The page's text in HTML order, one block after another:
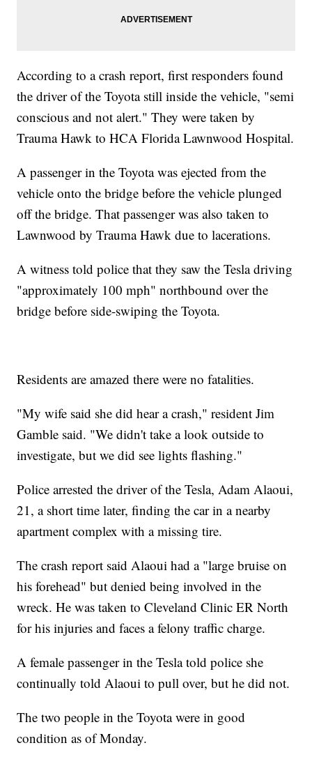
According to a crash report, first responders found
the driver of the Toyota still inside the vehicle, "semi
conscious and not alert." They were taken by
Trauma Hawk to HCA Florida Lawnwood Hospital.
A passenger in the Toyota was ejected from the
vehicle onto the bridge before the vehicle plunged
off the bridge. That passenger was also taken to
Lawnwood by Trauma Hawk due to lacerations.
A witness told police that they saw the Tesla driving
"approximately 100 mph" northbound over the
bridge before side-swiping the Toyota.
Residents are amazed there were no fatalities.
"My wife said she did hear a crash," resident Jim
Gamble said. "We didn't take a look outside to
investigate, but we did see lights flashing."
Police arrested the driver of the Tesla, Adam Alaoui,
21, a short time later, finding the car in a nearby
apartment complex with a missing tire.
The crash report said Alaoui had a "large bruise on
his forehead" but denied being involved in the
wreck. He was taken to Cleveland Clinic ER North
for his injuries and faces a felony traffic charge.
A female passenger in the Tesla told police she
continually told Alaoui to pull over, but he did not.
The two people in the Toyota were in good
condition as of Monday.